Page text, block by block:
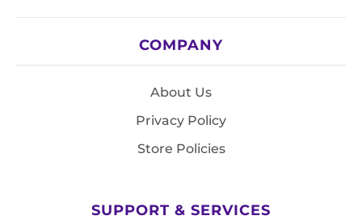
COMPANY
About Us
Privacy Policy
Store Policies
SUPPORT & SERVICES